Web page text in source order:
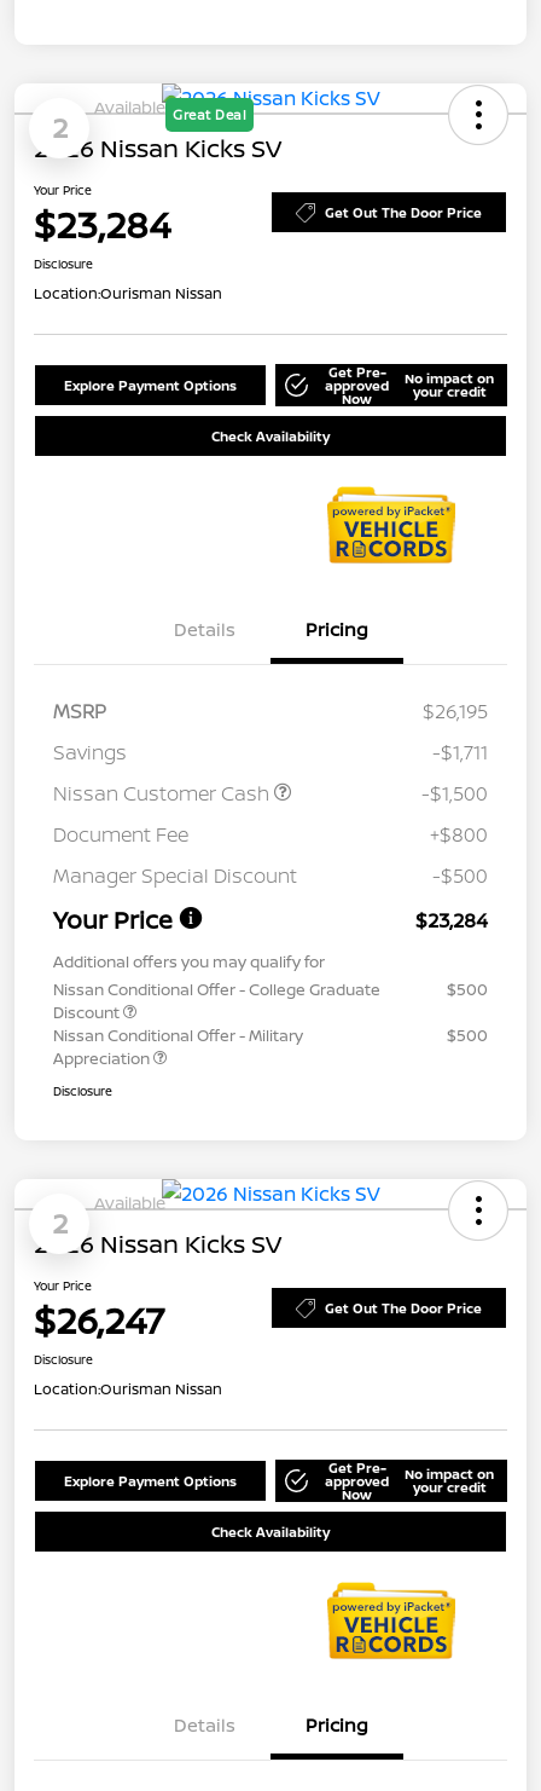
2
Available Great Deal
2026 Nissan Kicks SV
Your Price
$23,284 Get Out The Door Price
Disclosure
Location:Ourisman Nissan
Explore Payment Options
Get Pre-
approved
Now
No impact on
your credit
Check Availability
Details Pricing
MSRP
$26,195
Savings
-$1,711
Nissan Customer Cash
-$1,500
Document Fee
+$800
Manager Special Discount
-$500
Your Price $23,284
Additional offers you may qualify for
Nissan Conditional Offer - College Graduate
Discount
$500
Nissan Conditional Offer - Military
Appreciation
$500
Disclosure
2
Available
2026 Nissan Kicks SV
Your Price
$26,247 Get Out The Door Price
Disclosure
Location:Ourisman Nissan
Explore Payment Options
Get Pre-
approved
Now
No impact on
your credit
Check Availability
Details Pricing